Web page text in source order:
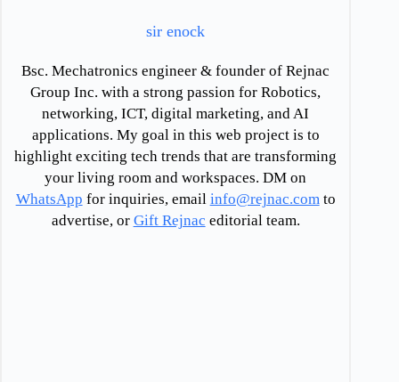
sir enock
Bsc. Mechatronics engineer & founder of Rejnac
Group Inc. with a strong passion for Robotics,
networking, ICT, digital marketing, and AI
applications. My goal in this web project is to
highlight exciting tech trends that are transforming
your living room and workspaces. DM on
WhatsApp for inquiries, email info@rejnac.com to
advertise, or Gift Rejnac editorial team.